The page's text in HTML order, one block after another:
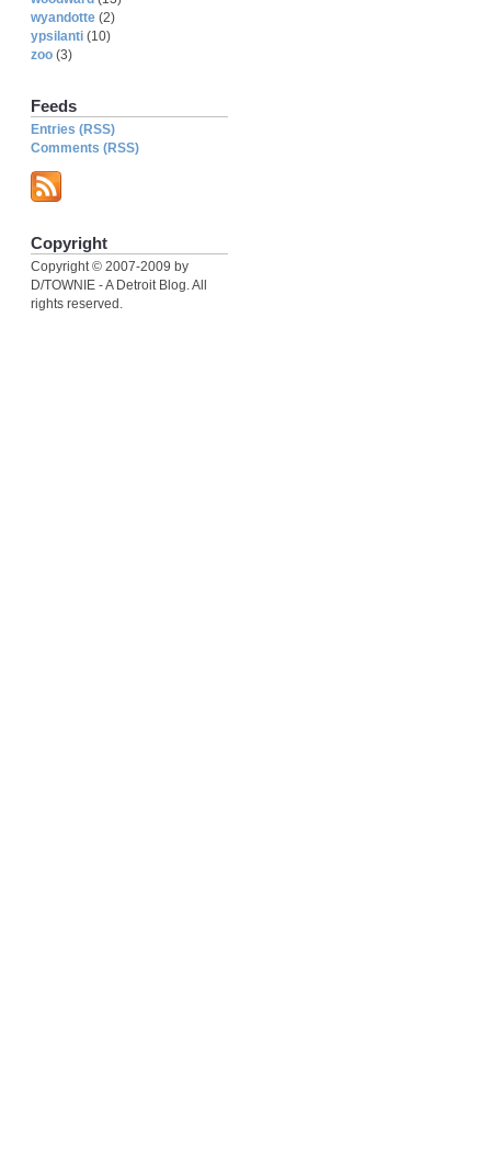
wyandotte (2)
ypsilanti (10)
zoo (3)
Feeds
Entries (RSS)
Comments (RSS)
Copyright
Copyright © 2007-2009 by
D/TOWNIE - A Detroit Blog. All
rights reserved.